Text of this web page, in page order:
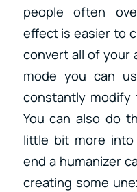
people often
effect is easier to
convert all of your
mode you can
constantly
You can also do
little bit more
end a humanizer
creating some